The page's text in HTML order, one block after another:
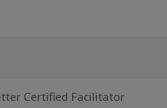
Certified Facilitator